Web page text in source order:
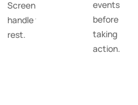
ScreenlyyID
handle the
rest.
events
before
taking
action.